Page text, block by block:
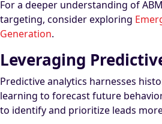
For a deeper understanding of
targeting, consider exploring
Generation.
Leveraging
Predictive analytics harnesses
learning to forecast future
to identify and prioritize leads